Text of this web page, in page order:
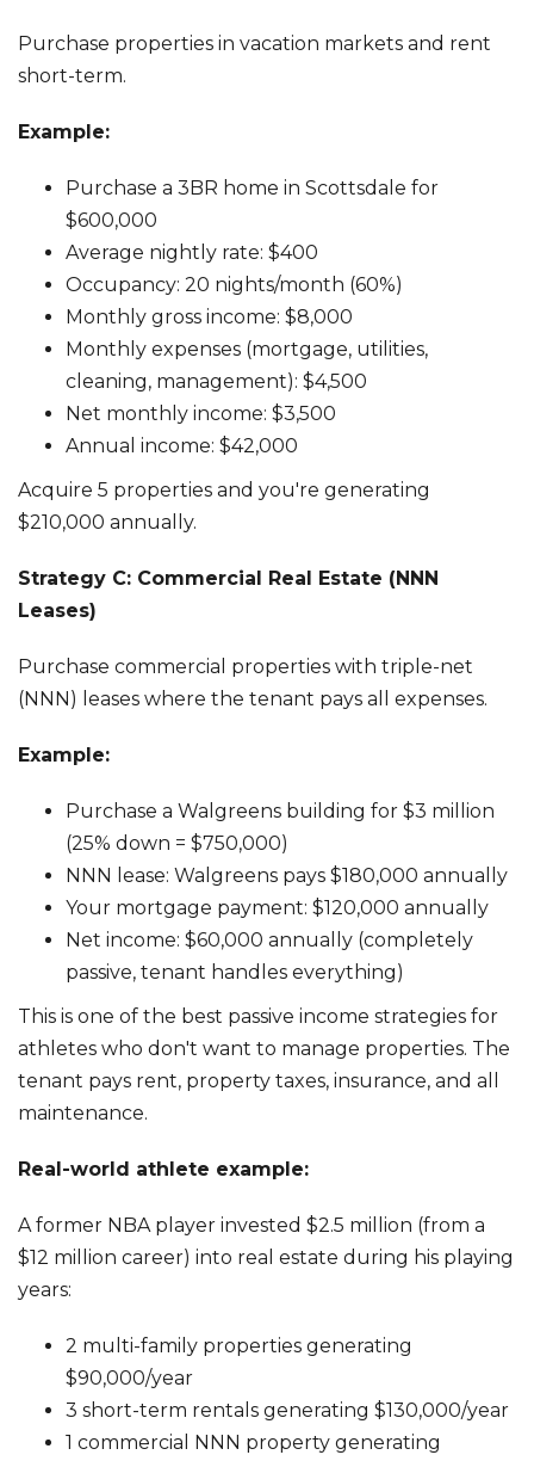
Purchase properties in vacation markets and rent
short-term.
Example:
Purchase a 3BR home in Scottsdale for
$600,000
Average nightly rate: $400
Occupancy: 20 nights/month (60%)
Monthly gross income: $8,000
Monthly expenses (mortgage, utilities,
cleaning, management): $4,500
Net monthly income: $3,500
Annual income: $42,000
Acquire 5 properties and you're generating
$210,000 annually.
Strategy C: Commercial Real Estate (NNN
Leases)
Purchase commercial properties with triple-net
(NNN) leases where the tenant pays all expenses.
Example:
Purchase a Walgreens building for $3 million
(25% down = $750,000)
NNN lease: Walgreens pays $180,000 annually
Your mortgage payment: $120,000 annually
Net income: $60,000 annually (completely
passive, tenant handles everything)
This is one of the best passive income strategies for
athletes who don't want to manage properties. The
tenant pays rent, property taxes, insurance, and all
maintenance.
Real-world athlete example:
A former NBA player invested $2.5 million (from a
$12 million career) into real estate during his playing
years:
2 multi-family properties generating
$90,000/year
3 short-term rentals generating $130,000/year
1 commercial NNN property generating